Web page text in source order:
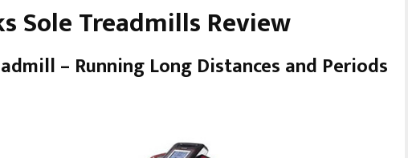
Sole Treadmills Review
– Running Long Distances and Periods